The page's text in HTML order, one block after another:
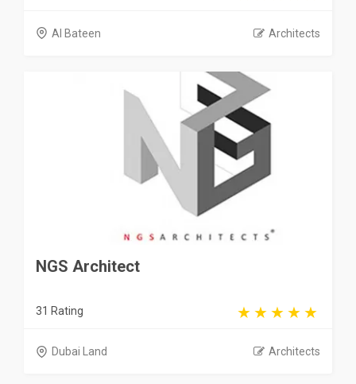
Al Bateen Architects
NGS Architect
31 Rating
Dubai Land Architects